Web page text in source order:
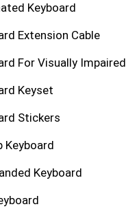
Keyboard
Extension Cable
For Visually Impaired
Keyset
Stickers
Keyboard
Keyboard